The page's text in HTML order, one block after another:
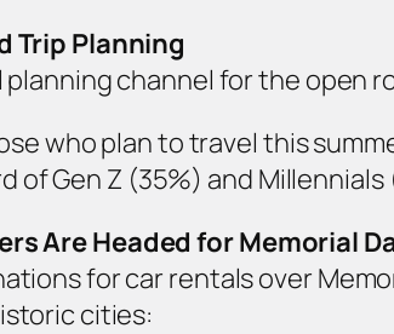
Trip Planning
planning channel for the open
who plan to travel this
of Gen Z (35%) and Millennials
Are Headed for Memorial
for car rentals over
cities: